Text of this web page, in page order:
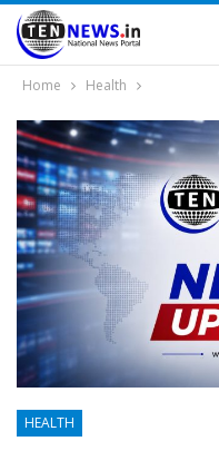
Home Health
HEALTH